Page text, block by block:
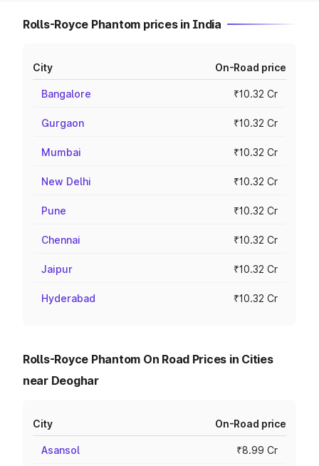
Rolls-Royce Phantom prices in India
City On-Road price
Bangalore ₹10.32 Cr
Gurgaon ₹10.32 Cr
Mumbai ₹10.32 Cr
New Delhi ₹10.32 Cr
Pune ₹10.32 Cr
Chennai ₹10.32 Cr
Jaipur ₹10.32 Cr
Hyderabad ₹10.32 Cr
Rolls-Royce Phantom On Road Prices in Cities
near Deoghar
City On-Road price
Asansol ₹8.99 Cr